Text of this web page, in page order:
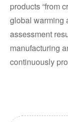
products “from
global warming
assessment
manufacturing
continuously